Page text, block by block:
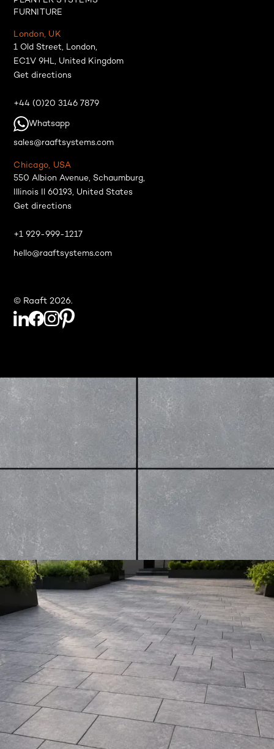
FURNITURE
London, UK
1 Old Street, London,
EC1V 9HL, United Kingdom
Get directions
+44 (0)20 3146 7879
Whatsapp
sales@raaftsystems.com
Chicago, USA
550 Albion Avenue, Schaumburg,
Illinois Il 60193, United States
Get directions
+1 929-999-1217
hello@raaftsystems.com
© Raaft 2026.